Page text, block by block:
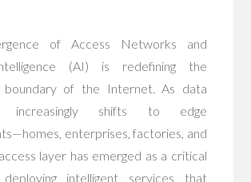
of Access Networks and
(AI) is redefining the
boundary of the Internet. As data
increasingly shifts to edge
enterprises, factories, and
layer has emerged as a critical
intelligent services that